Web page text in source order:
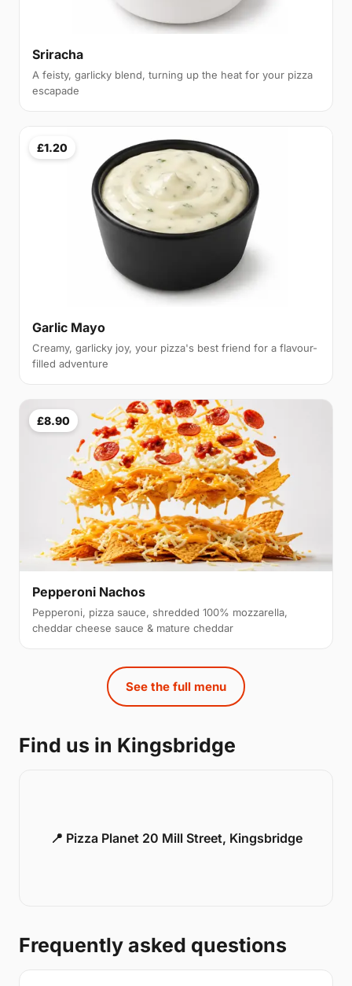
Sriracha
A feisty, garlicky blend, turning up the heat for your pizza
escapade
£1.20
Garlic Mayo
Creamy, garlicky joy, your pizza's best friend for a flavour-
filled adventure
£8.90
Pepperoni Nachos
Pepperoni, pizza sauce, shredded 100% mozzarella,
cheddar cheese sauce & mature cheddar
See the full menu
Find us in Kingsbridge
📍 Pizza Planet 20 Mill Street, Kingsbridge
Frequently asked questions